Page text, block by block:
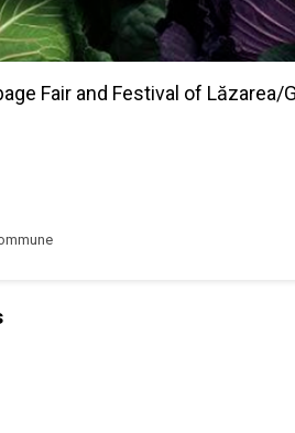
Fair and Festival of